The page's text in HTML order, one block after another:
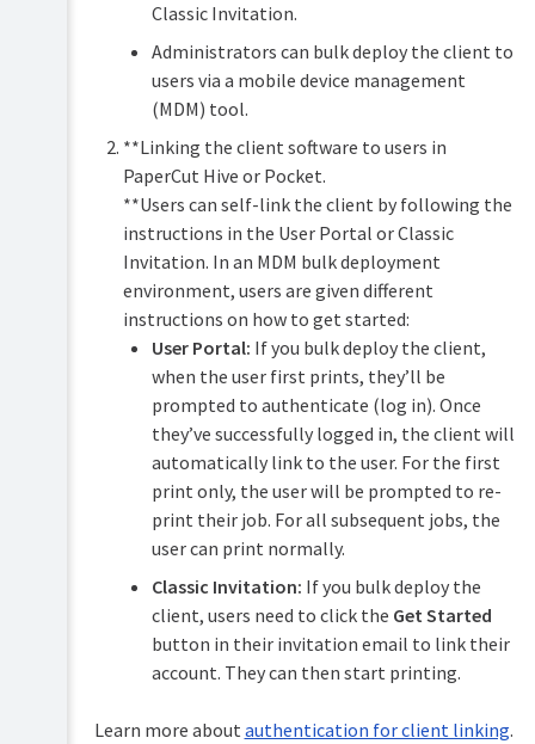
Classic Invitation.
Administrators can bulk deploy the client to
users via a mobile device management
(MDM) tool.
**Linking the client software to users in
PaperCut Hive or Pocket.
**Users can self-link the client by following the
instructions in the User Portal or Classic
Invitation. In an MDM bulk deployment
environment, users are given different
instructions on how to get started:
User Portal: If you bulk deploy the client,
when the user first prints, they’ll be
prompted to authenticate (log in). Once
they’ve successfully logged in, the client will
automatically link to the user. For the first
print only, the user will be prompted to re-
print their job. For all subsequent jobs, the
user can print normally.
Classic Invitation: If you bulk deploy the
client, users need to click the Get Started
button in their invitation email to link their
account. They can then start printing.
Learn more about authentication for client linking.